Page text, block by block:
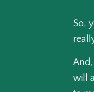
So,
will